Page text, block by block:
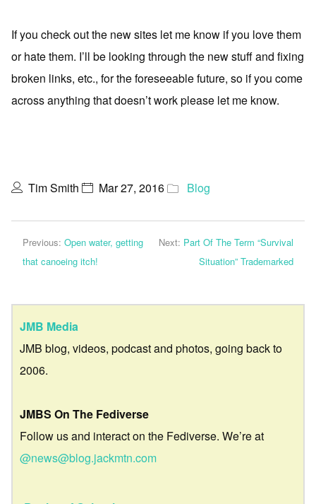
If you check out the new sites let me know if you love them
or hate them. I’ll be looking through the new stuff and fixing
broken links, etc., for the foreseeable future, so if you come
across anything that doesn’t work please let me know.
Tim Smith Mar 27, 2016 Blog
Previous: Open water, getting
that canoeing itch!
Next: Part Of The Term “Survival
Situation” Trademarked
JMB Media
JMB blog, videos, podcast and photos, going back to
2006.
JMBS On The Fediverse
Follow us and interact on the Fediverse. We’re at
@news@blog.jackmtn.com